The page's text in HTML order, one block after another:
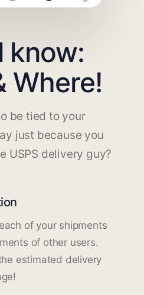
know:
Where!
be tied to your
just because you
USPS delivery guy?
of your shipments
of other users.
estimated delivery